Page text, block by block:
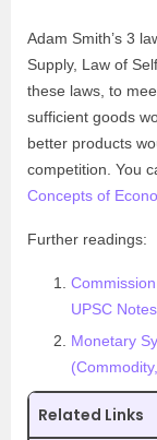
Adam Smith’s 3
Supply, Law of
these laws, to
sufficient goods
better products
competition. You
Concepts of
Further readings:
UPSC Notes
Monetary
Related Links